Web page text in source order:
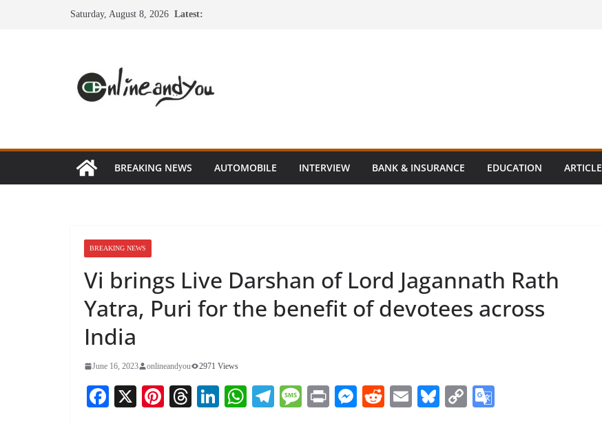
Saturday, August 8, 2026 Latest:
BREAKING NEWS AUTOMOBILE INTERVIEW BANK & INSURANCE EDUCATION ARTICLE
BREAKING NEWS
Vi brings Live Darshan of Lord Jagannath Rath
Yatra, Puri for the benefit of devotees across
India
June 16, 2023 onlineandyou 2971 Views
Fa X
Pi
T
Li
W Te M
Pr
M
R
E
Bl
C